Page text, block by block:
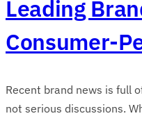
Leading
Consumer-
Recent brand news is full
not serious discussions.